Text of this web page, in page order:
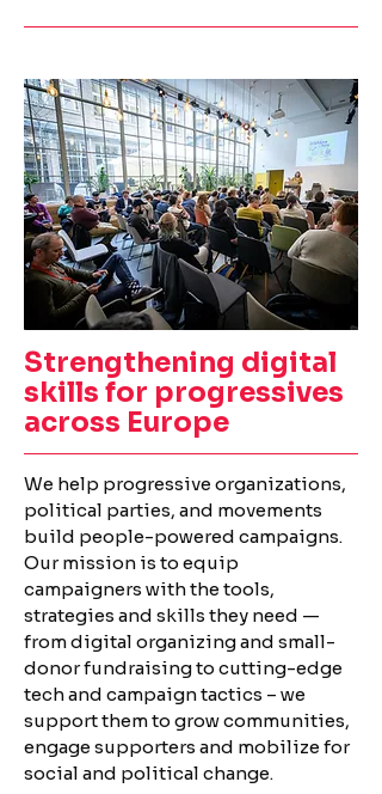
Strengthening digital
skills for progressives
across Europe
We help progressive organizations,
political parties, and movements
build people-powered campaigns.
Our mission is to equip
campaigners with the tools,
strategies and skills they need —
from digital organizing and small-
donor fundraising to cutting-edge
tech and campaign tactics – we
support them to grow communities,
engage supporters and mobilize for
social and political change.